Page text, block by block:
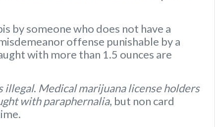
by someone who does not have a
offense punishable by a
with more than 1.5 ounces are
illegal. Medical marijuana license holders
with paraphernalia, but non card